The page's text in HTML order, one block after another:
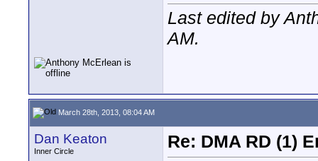
Last edited by
AM.
March 28th, 2013, 08:04 AM
Dan Keaton
Inner Circle
Re: DMA RD (1)